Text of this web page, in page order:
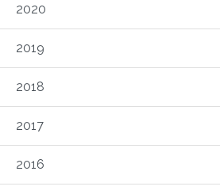
2020
2019
2018
2017
2016